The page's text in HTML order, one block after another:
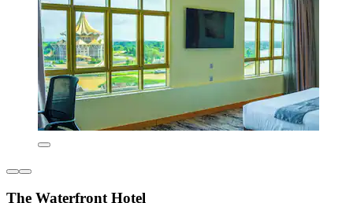
The Waterfront Hotel